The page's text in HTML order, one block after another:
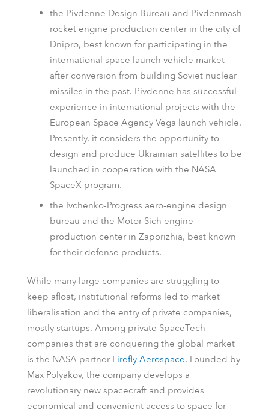
the Pivdenne Design Bureau and Pivdenmash
rocket engine production center in the city of
Dnipro, best known for participating in the
international space launch vehicle market
after conversion from building Soviet nuclear
missiles in the past. Pivdenne has successful
experience in international projects with the
European Space Agency Vega launch vehicle.
Presently, it considers the opportunity to
design and produce Ukrainian satellites to be
launched in cooperation with the NASA
SpaceX program.
the Ivchenko-Progress aero-engine design
bureau and the Motor Sich engine
production center in Zaporizhia, best known
for their defense products.
While many large companies are struggling to
keep afloat, institutional reforms led to market
liberalisation and the entry of private companies,
mostly startups. Among private SpaceTech
companies that are conquering the global market
is the NASA partner Firefly Aerospace. Founded by
Max Polyakov, the company develops a
revolutionary new spacecraft and provides
economical and convenient access to space for